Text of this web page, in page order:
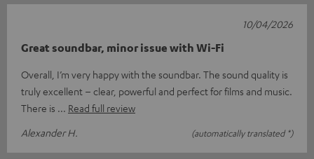
Great soundbar, minor issue with Wi-Fi
Overall, I’m very happy with the soundbar. The sound quality is
truly excellent – clear, powerful and perfect for films and music.
There is
Read full review
Alexander H.
(automatically translated *)
10/04/2026